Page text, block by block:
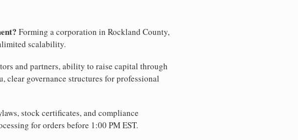
Forming a corporation in Rockland County,
scalability.
and partners, ability to raise capital through
clear governance structures for professional
stock certificates, and compliance
for orders before 1:00 PM EST.